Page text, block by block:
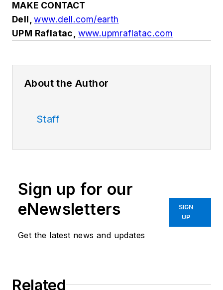
MAKE CONTACT
Dell,www.dell.com/earth
UPM Raflatac, www.upmraflatac.com
About the Author
Staff
Sign up for our
eNewsletters
Get the latest news and updates
SIGN
UP
Related